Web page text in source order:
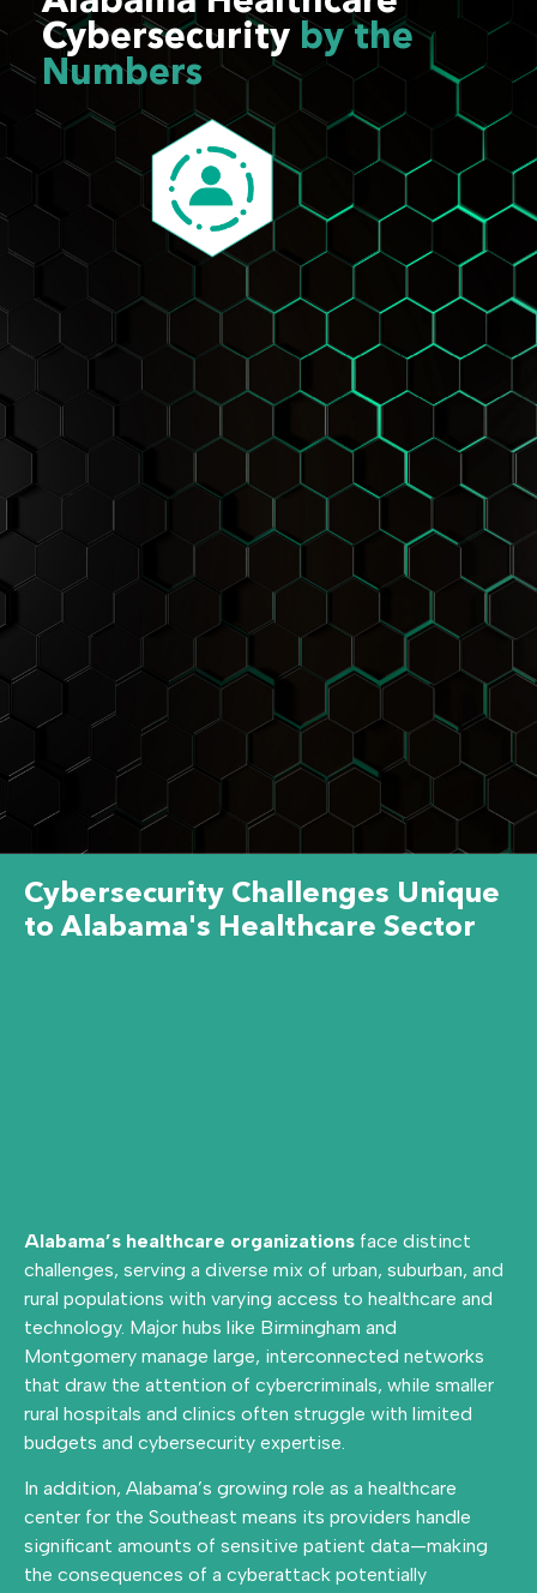
Cybersecurity by the
Numbers
Cybersecurity Challenges Unique
to Alabama's Healthcare Sector
Alabama’s healthcare organizations face distinct
challenges, serving a diverse mix of urban, suburban, and
rural populations with varying access to healthcare and
technology. Major hubs like Birmingham and
Montgomery manage large, interconnected networks
that draw the attention of cybercriminals, while smaller
rural hospitals and clinics often struggle with limited
budgets and cybersecurity expertise.
In addition, Alabama’s growing role as a healthcare
center for the Southeast means its providers handle
significant amounts of sensitive patient data—making
the consequences of a cyberattack potentially